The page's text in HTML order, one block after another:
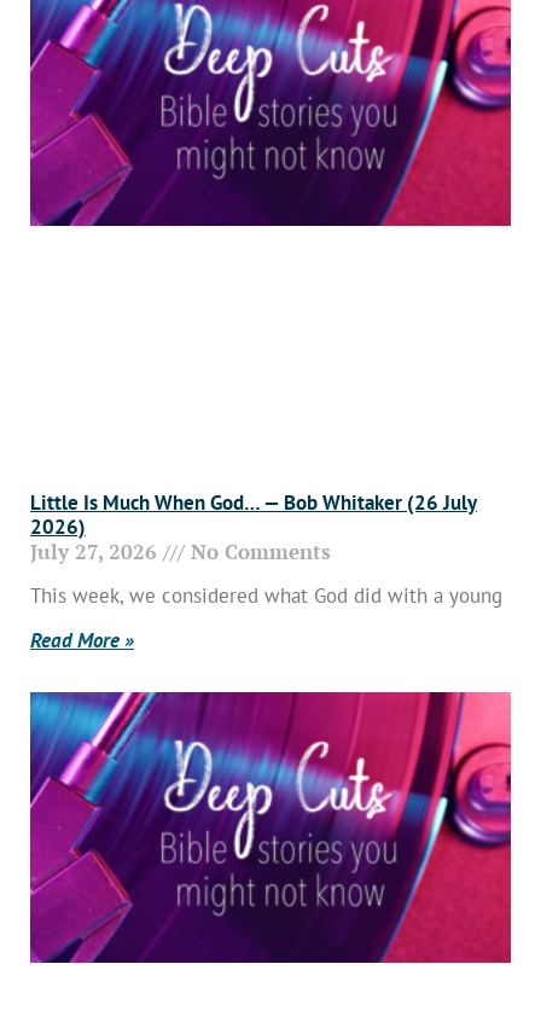
Little Is Much When God… — Bob Whitaker (26 July
2026)
July 27, 2026 No Comments
This week, we considered what God did with a young
Read More »